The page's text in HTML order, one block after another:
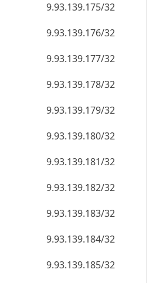
9.93.139.175/32
9.93.139.176/32
9.93.139.177/32
9.93.139.178/32
9.93.139.179/32
9.93.139.180/32
9.93.139.181/32
9.93.139.182/32
9.93.139.183/32
9.93.139.184/32
9.93.139.185/32